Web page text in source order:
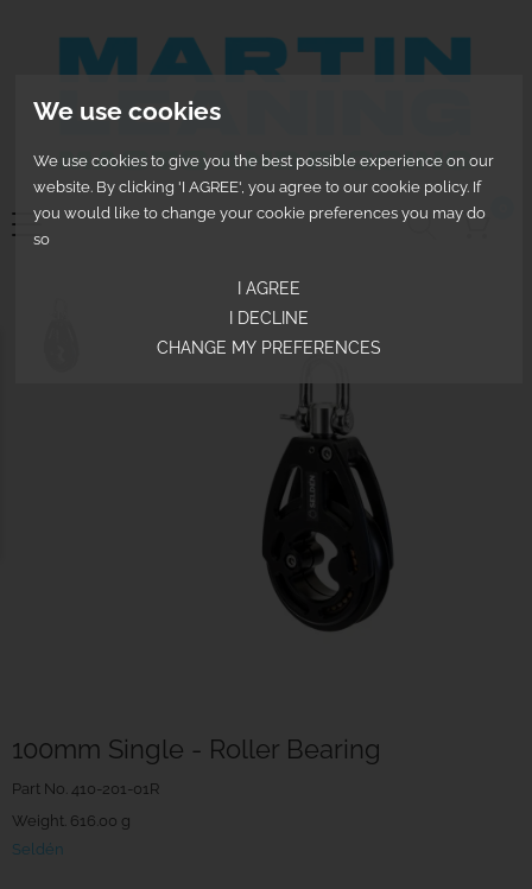
We use cookies
We use cookies to give you the best possible experience on our
website. By clicking 'I AGREE', you agree to our cookie policy. If
you would like to change your cookie preferences you may do
so
I AGREE
I DECLINE
CHANGE MY PREFERENCES
100mm Single - Roller Bearing
Part No. 410-201-01R
Weight. 616.00 g
Seldén